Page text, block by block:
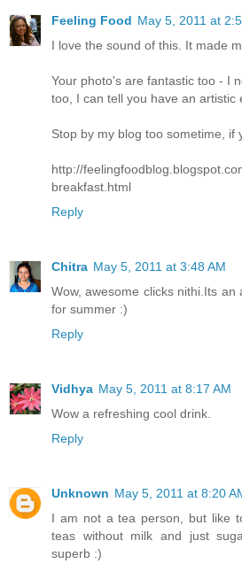
Feeling Food May 5, 2011 at
I love the sound of this. It made
Your photo's are fantastic too - I
too, I can tell you have an artistic
Stop by my blog too sometime, if
http://
breakfast.html
Reply
Chitra May 5, 2011 at 3:48 AM
Wow, awesome clicks nithi.Its
for summer :)
Reply
Vidhya May 5, 2011 at 8:17 AM
Wow a refreshing cool drink.
Reply
Unknown May 5, 2011 at 8:20
I am not a tea person, but like
teas without milk and just
superb :)